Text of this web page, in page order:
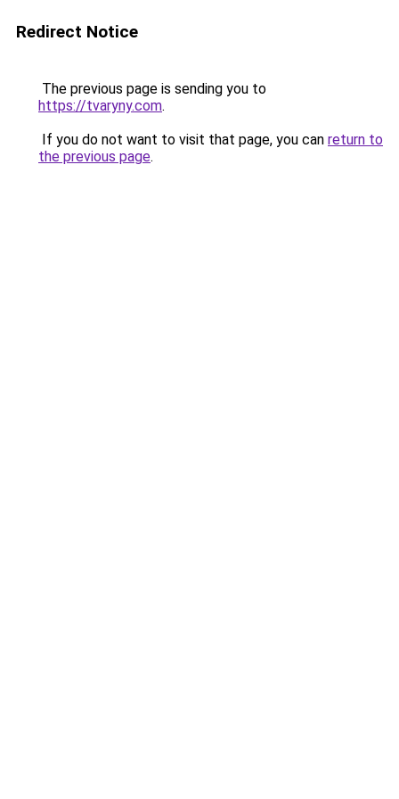
Redirect Notice
The previous page is sending you to
https://tvaryny.com.
If you do not want to visit that page, you can return to
the previous page.